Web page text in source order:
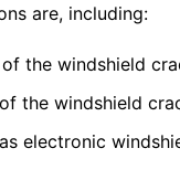
are, including:
the windshield
the windshield
electronic